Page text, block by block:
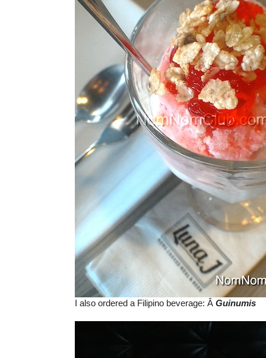
I also ordered a Filipino beverage: Â Guinumis